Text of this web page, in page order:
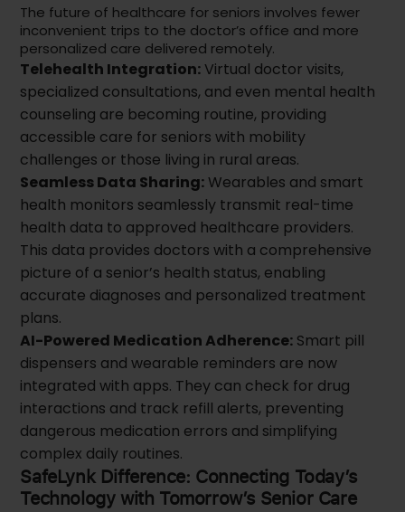
The future of healthcare for seniors involves fewer
inconvenient trips to the doctor’s office and more
personalized care delivered remotely.
Telehealth Integration: Virtual doctor visits,
specialized consultations, and even mental health
counseling are becoming routine, providing
accessible care for seniors with mobility
challenges or those living in rural areas.
Seamless Data Sharing:Wearables and smart
health monitors seamlessly transmit real-time
health data to approved healthcare providers.
This data provides doctors with a comprehensive
picture of a senior’s health status, enabling
accurate diagnoses and personalized treatment
plans.
AI-Powered Medication Adherence: Smart pill
dispensers and wearable reminders are now
integrated with apps. They can check for drug
interactions and track refill alerts, preventing
dangerous medication errors and simplifying
complex daily routines.
SafeLynk Difference: Connecting Today’s
Technology with Tomorrow’s Senior Care